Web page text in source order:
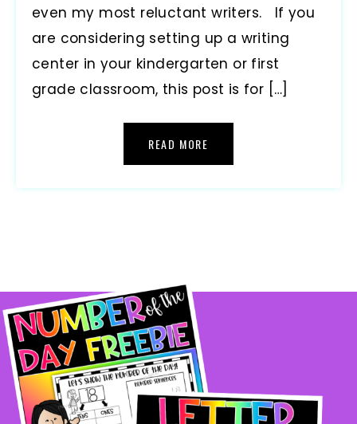
even my most reluctant writers. If you
are considering setting up a writing
center in your kindergarten or first
grade classroom, this post is for […]
READ MORE